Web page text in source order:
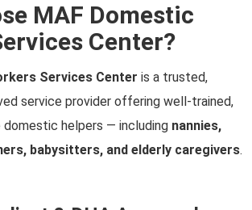
MAF Domestic
Center?
Services Center is a trusted,
service provider offering well-trained,
helpers — including nannies,
babysitters, and elderly caregivers.